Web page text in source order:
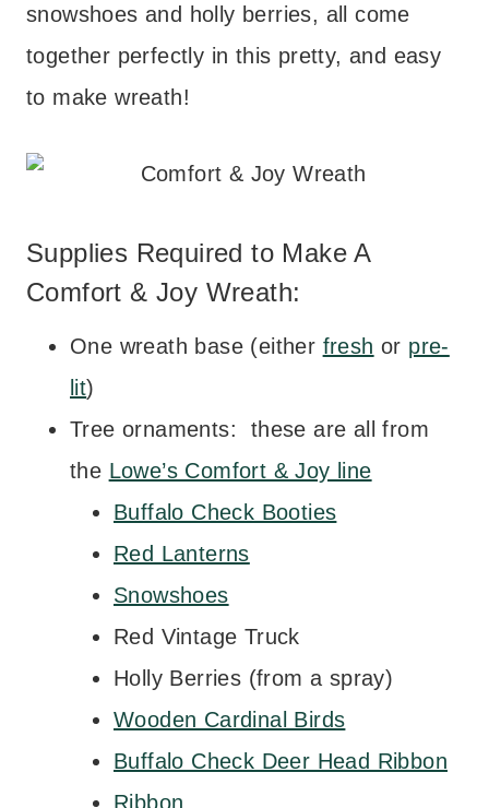
snowshoes and holly berries, all come
together perfectly in this pretty, and easy
to make wreath!
Supplies Required to Make A
Comfort & Joy Wreath:
One wreath base (either fresh or pre-
lit)
Tree ornaments: these are all from
the Lowe’s Comfort & Joy line
Buffalo Check Booties
Red Lanterns
Snowshoes
Red Vintage Truck
Holly Berries (from a spray)
Wooden Cardinal Birds
Buffalo Check Deer Head Ribbon
Ribbon